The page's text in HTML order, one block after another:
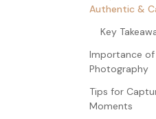
Authentic &
Key
Importance
Photography
Tips for
Moments